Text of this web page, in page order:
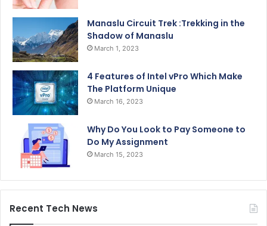
Manaslu Circuit Trek :Trekking in the
Shadow of Manaslu
March 1, 2023
4 Features of Intel vPro Which Make
The Platform Unique
March 16, 2023
Why Do You Look to Pay Someone to
Do My Assignment
March 15, 2023
Recent Tech News